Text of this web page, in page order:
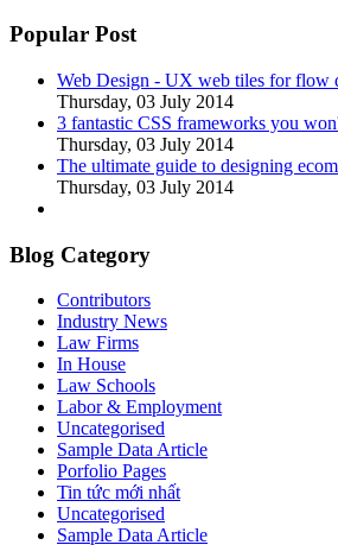
Popular Post
Web Design - UX web tiles for flow
Thursday, 03 July 2014
3 fantastic CSS frameworks you
Thursday, 03 July 2014
The ultimate guide to designing
Thursday, 03 July 2014
Blog Category
Contributors
Industry News
Law Firms
In House
Law Schools
Labor & Employment
Uncategorised
Sample Data Article
Porfolio Pages
Tin tức mới nhất
Uncategorised
Sample Data Article